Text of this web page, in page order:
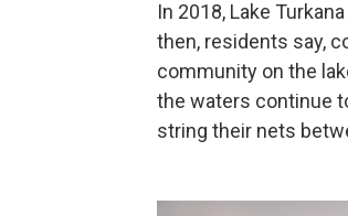
In 2018, Lake
then, residents say,
community on the
the waters continue
string their nets